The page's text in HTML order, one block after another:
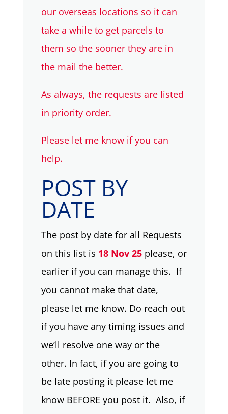
our overseas locations so it can
take a while to get parcels to
them so the sooner they are in
the mail the better.
As always, the requests are listed
in priority order.
Please let me know if you can
help.
POST BY
DATE
The post by date for all Requests
on this list is 18 Nov 25please, or
earlier if you can manage this. If
you cannot make that date,
please let me know. Do reach out
if you have any timing issues and
we’ll resolve one way or the
other. In fact, if you are going to
be late posting it please let me
know BEFORE you post it. Also, if